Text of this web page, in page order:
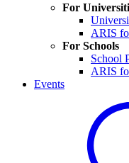
For
ARIS
For Schools
School
ARIS
Events